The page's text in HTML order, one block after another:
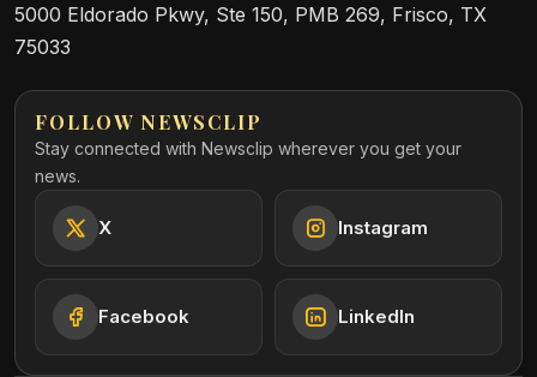
5000 Eldorado Pkwy, Ste 150, PMB 269, Frisco, TX
75033
FOLLOW NEWSCLIP
Stay connected with Newsclip wherever you get your
news.
X Instagram
Facebook LinkedIn